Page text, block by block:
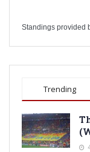
Standings provided
Trending